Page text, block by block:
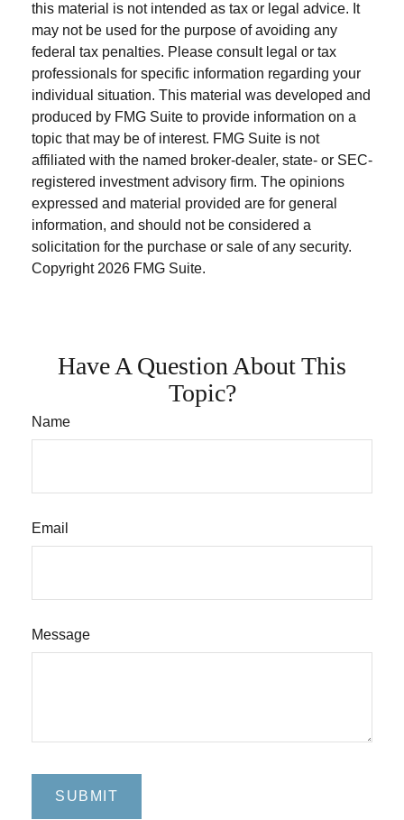
this material is not intended as tax or legal advice. It
may not be used for the purpose of avoiding any
federal tax penalties. Please consult legal or tax
professionals for specific information regarding your
individual situation. This material was developed and
produced by FMG Suite to provide information on a
topic that may be of interest. FMG Suite is not
affiliated with the named broker-dealer, state- or SEC-
registered investment advisory firm. The opinions
expressed and material provided are for general
information, and should not be considered a
solicitation for the purchase or sale of any security.
Copyright 2026 FMG Suite.
Have A Question About This
Topic?
Name
Email
Message